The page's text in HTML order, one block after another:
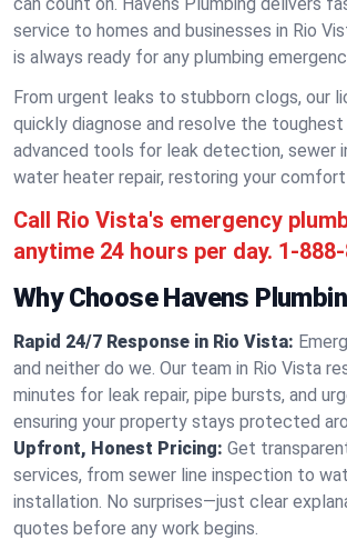
service to homes and businesses in Rio
is always ready for any plumbing
From urgent leaks to stubborn clogs, our
quickly diagnose and resolve the toughest
advanced tools for leak detection, sewer
water heater repair, restoring your
Call Rio Vista's emergency
anytime 24 hours per day. 1-
Why Choose Havens
Rapid 24/7 Response in Rio Vista:
and neither do we. Our team in Rio Vista
minutes for leak repair, pipe bursts, and
ensuring your property stays protected
Upfront, Honest Pricing: Get
services, from sewer line inspection to
installation. No surprises—just clear
quotes before any work begins.